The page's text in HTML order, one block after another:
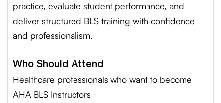
practice, evaluate student performance, and
deliver structured BLS training with confidence
and professionalism.
Who Should Attend
Healthcare professionals who want to become
AHA BLS Instructors